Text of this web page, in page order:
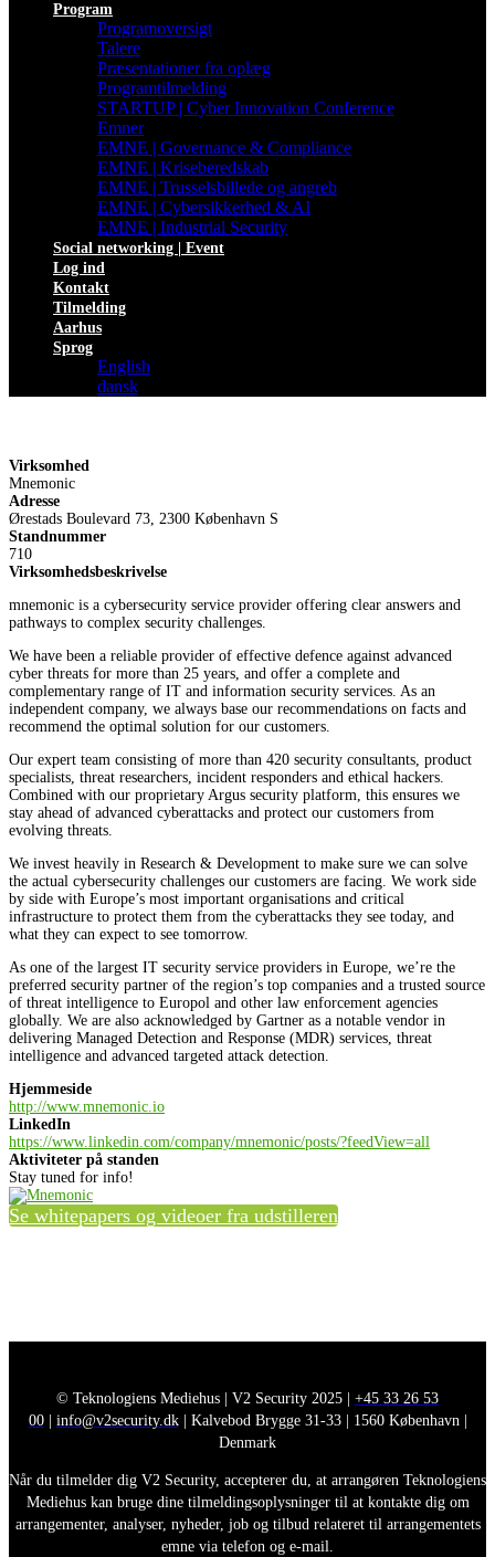
Program
Programoversigt
Talere
Præsentationer fra oplæg
Programtilmelding
STARTUP | Cyber Innovation Conference
Emner
EMNE | Governance & Compliance
EMNE | Kriseberedskab
EMNE | Trusselsbillede og angreb
EMNE | Cybersikkerhed & AI
EMNE | Industrial Security
Social networking | Event
Log ind
Kontakt
Tilmelding
Aarhus
Sprog
English
dansk
Virksomhed
Mnemonic
Adresse
Ørestads Boulevard 73, 2300 København S
Standnummer
710
Virksomhedsbeskrivelse
mnemonic is a cybersecurity service provider offering clear answers and
pathways to complex security challenges.
We have been a reliable provider of effective defence against advanced
cyber threats for more than 25 years, and offer a complete and
complementary range of IT and information security services. As an
independent company, we always base our recommendations on facts and
recommend the optimal solution for our customers.
Our expert team consisting of more than 420 security consultants, product
specialists, threat researchers, incident responders and ethical hackers.
Combined with our proprietary Argus security platform, this ensures we
stay ahead of advanced cyberattacks and protect our customers from
evolving threats.
We invest heavily in Research & Development to make sure we can solve
the actual cybersecurity challenges our customers are facing. We work side
by side with Europe’s most important organisations and critical
infrastructure to protect them from the cyberattacks they see today, and
what they can expect to see tomorrow.
As one of the largest IT security service providers in Europe, we’re the
preferred security partner of the region’s top companies and a trusted source
of threat intelligence to Europol and other law enforcement agencies
globally. We are also acknowledged by Gartner as a notable vendor in
delivering Managed Detection and Response (MDR) services, threat
intelligence and advanced targeted attack detection.
Hjemmeside
http://www.mnemonic.io
LinkedIn
https://www.linkedin.com/company/mnemonic/posts/?feedView=all
Aktiviteter på standen
Stay tuned for info!
Se whitepapers og videoer fra udstilleren
© Teknologiens Mediehus | V2 Security 2025 | +45 33 26 53
00| info@v2security.dk| Kalvebod Brygge 31-33 | 1560 København |
Denmark
Når du tilmelder dig V2 Security, accepterer du, at arrangøren Teknologiens
Mediehus kan bruge dine tilmeldingsoplysninger til at kontakte dig om
arrangementer, analyser, nyheder, job og tilbud relateret til arrangementets
emne via telefon og e-mail.